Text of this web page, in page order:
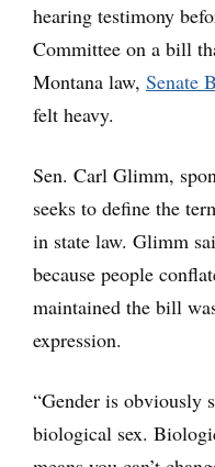
hearing testimony
Committee on a bill
Montana law, Senate
felt heavy.
Sen. Carl Glimm,
seeks to define the
in state law. Glimm
because people
maintained the bill
expression.
“Gender is obviously
biological sex.